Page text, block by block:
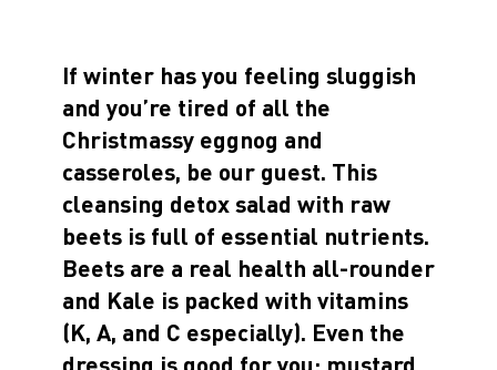
If winter has you feeling sluggish
and you’re tired of all the
Christmassy eggnog and
casseroles, be our guest. This
cleansing detox salad with raw
beets is full of essential nutrients.
Beets are a real health all-rounder
and Kale is packed with vitamins
(K, A, and C especially). Even the
dressing is good for you: mustard